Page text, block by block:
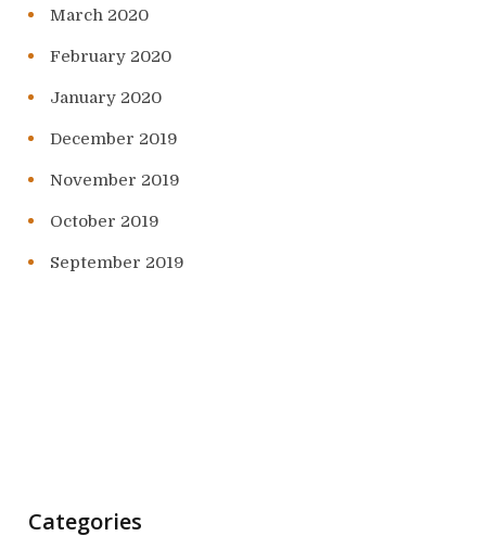
March 2020
February 2020
January 2020
December 2019
November 2019
October 2019
September 2019
Categories